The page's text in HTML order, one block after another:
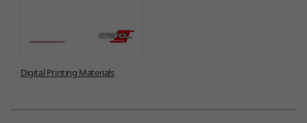
Digital Printing Materials